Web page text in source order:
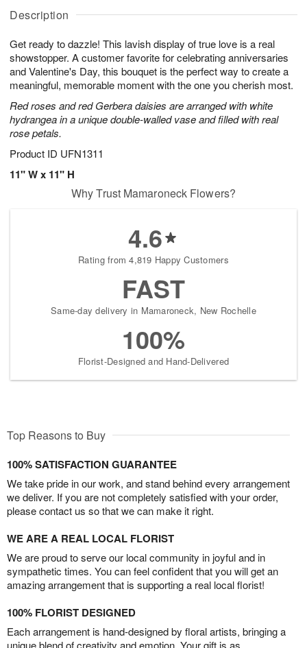
Description
Get ready to dazzle! This lavish display of true love is a real
showstopper. A customer favorite for celebrating anniversaries
and Valentine's Day, this bouquet is the perfect way to create a
meaningful, memorable moment with the one you cherish most.
Red roses and red Gerbera daisies are arranged with white
hydrangea in a unique double-walled vase and filled with real
rose petals.
Product ID UFN1311
11" W x 11" H
A
u
1
0
g
1
g
2
a
s
Why Trust Mamaroneck Flowers?
4.6
Rating from 4,819 Happy Customers
FAST
Same-day delivery in Mamaroneck, New Rochelle
100%
Florist-Designed and Hand-Delivered
Top Reasons to Buy
100% SATISFACTION GUARANTEE
We take pride in our work, and stand behind every arrangement
we deliver. If you are not completely satisfied with your order,
please contact us so that we can make it right.
WE ARE A REAL LOCAL FLORIST
We are proud to serve our local community in joyful and in
sympathetic times. You can feel confident that you will get an
amazing arrangement that is supporting a real local florist!
100% FLORIST DESIGNED
Each arrangement is hand-designed by floral artists, bringing a
unique blend of creativity and emotion. Your gift is as